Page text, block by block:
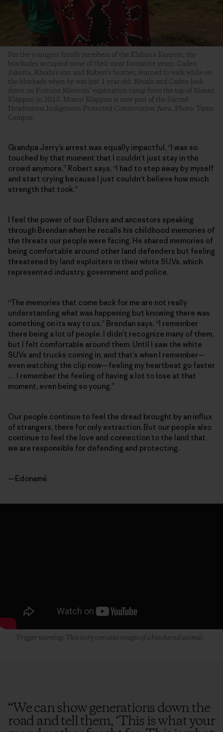
For the youngest family members of the Klabona Keepers, the
blockades occupied some of their most formative years: Caden
Jakesta, Rhoda’s son and Robert’s brother, learned to walk while on
the blockade when he was just 1 year old. Rhoda and Caden look
down on Fortune Minerals’ exploration camp from the top of Mount
Klappan in 2013. Mount Klappan is now part of the Sacred
Headwaters Indigenous Protected Conservation Area. Photo: Tamo
Campos
Grandpa Jerry’s arrest was equally impactful. “I was so
touched by that moment that I couldn’t just stay in the
crowd anymore,” Robert says. “I had to step away by myself
and start crying because I just couldn’t believe how much
strength that took.”
I feel the power of our Elders and ancestors speaking
through Brendan when he recalls his childhood memories of
the threats our people were facing. He shared memories of
being comfortable around other land defenders but feeling
threatened by land exploiters in their white SUVs, which
represented industry, government and police.
“The memories that come back for me are not really
understanding what was happening but knowing there was
something on its way to us,” Brendan says. “I remember
there being a lot of people. I didn’t recognize many of them,
but I felt comfortable around them. Until I saw the white
SUVs and trucks coming in, and that’s when I remember—
even watching the clip now—feeling my heartbeat go faster
… I remember the feeling of having a lot to lose at that
moment, even being so young.”
Our people continue to feel the dread brought by an influx
of strangers, there for only extraction. But our people also
continue to feel the love and connection to the land that
we are responsible for defending and protecting.
—Edonamē
Trigger warning: This story contains images of a butchered animal.
“We can show generations down the
road and tell them, ‘This is what your